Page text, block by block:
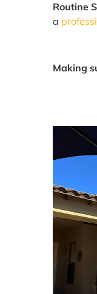
Routine
a
Making